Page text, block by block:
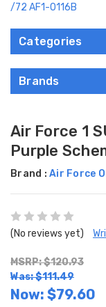
/72 AF1-0116B
Categories
Brands
Air Force 1
Purple
Brand : Air Force
(No reviews yet)
MSRP: $120.93
Was: $111.49
Now: $79.60